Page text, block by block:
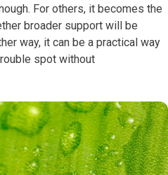
For others, it becomes the
broader support will be
way, it can be a practical way
spot without